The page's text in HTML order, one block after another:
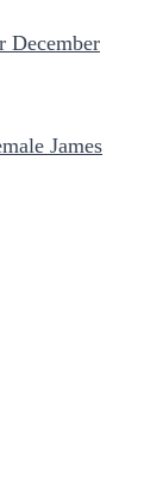
December
James